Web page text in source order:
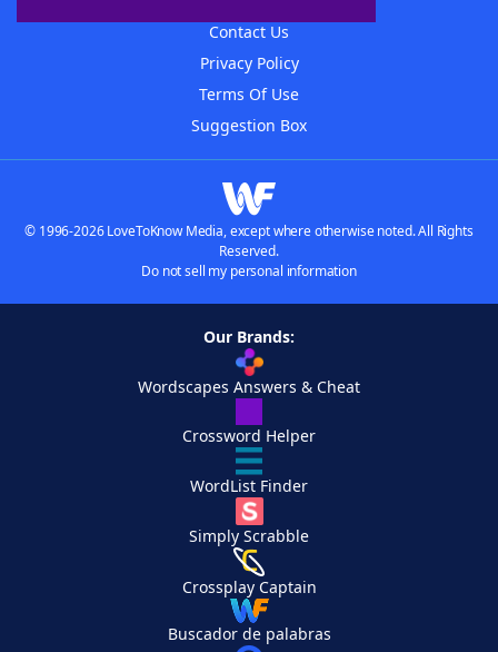
Contact Us
Privacy Policy
Terms Of Use
Suggestion Box
© 1996-2026 LoveToKnow Media, except where otherwise noted. All Rights
Reserved.
Do not sell my personal information
Our Brands:
Wordscapes Answers & Cheat
Crossword Helper
WordList Finder
Simply Scrabble
Crossplay Captain
Buscador de palabras